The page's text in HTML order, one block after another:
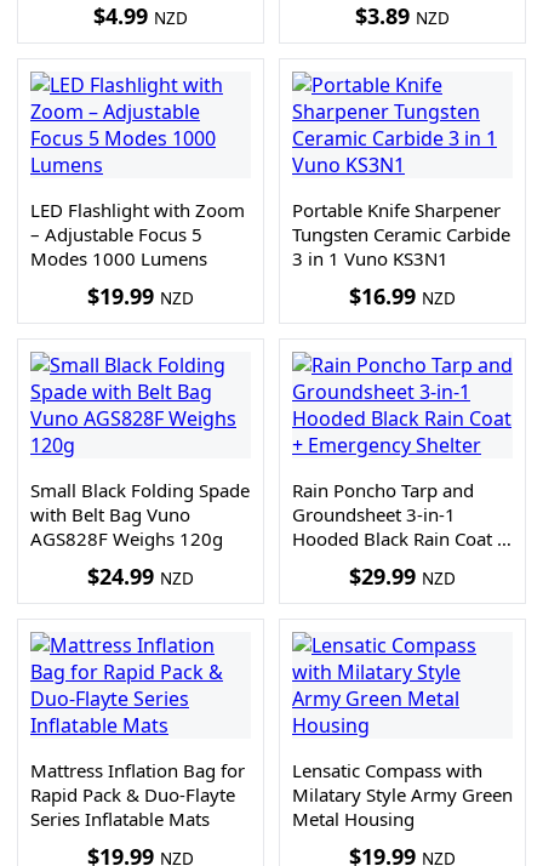
$4.99 NZD $3.89 NZD
LED Flashlight with Zoom
– Adjustable Focus 5
Modes 1000 Lumens
$19.99 NZD
Portable Knife Sharpener
Tungsten Ceramic Carbide
3 in 1 Vuno KS3N1
$16.99 NZD
Small Black Folding Spade
with Belt Bag Vuno
AGS828F Weighs 120g
$24.99 NZD
Rain Poncho Tarp and
Groundsheet 3-in-1
Hooded Black Rain Coat +
Emergency Shelter
$29.99 NZD
Mattress Inflation Bag for
Rapid Pack & Duo-Flayte
Series Inflatable Mats
$19.99 NZD
Lensatic Compass with
Milatary Style Army Green
Metal Housing
$19.99 NZD